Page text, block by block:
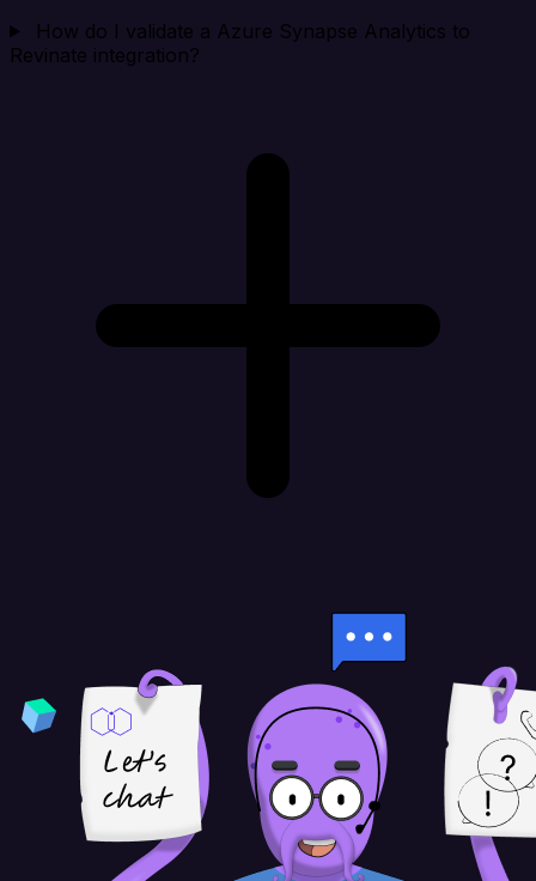
How do I validate a Azure Synapse Analytics to
Revinate integration?